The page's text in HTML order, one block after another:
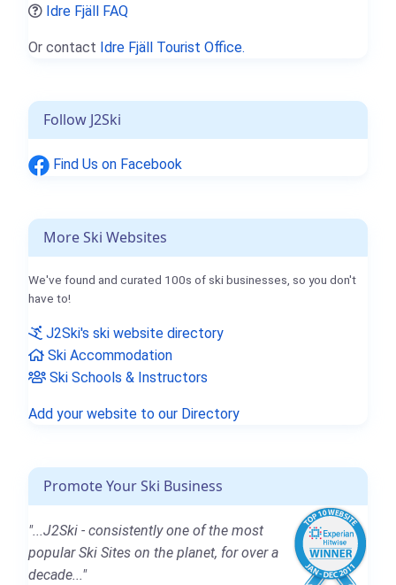
Idre Fjäll FAQ
Or contact Idre Fjäll Tourist Office.
Follow J2Ski
Find Us on Facebook
More Ski Websites
We've found and curated 100s of ski businesses, so you don't
have to!
J2Ski's ski website directory
Ski Accommodation
Ski Schools & Instructors
Add your website to our Directory
Promote Your Ski Business
"...J2Ski - consistently one of the most
popular Ski Sites on the planet, for over a
decade..."